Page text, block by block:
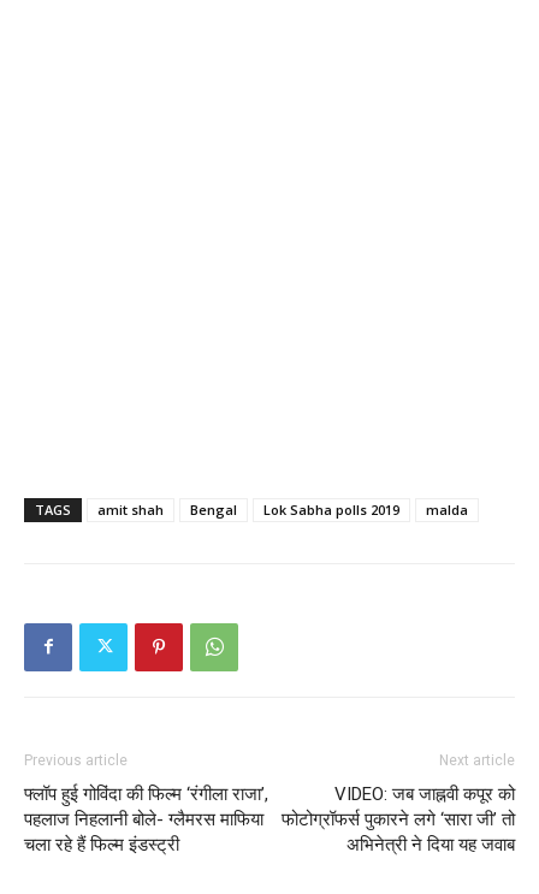
TAGS amit shah Bengal Lok Sabha polls 2019 malda
Previous article
फ्लॉप हुई गोविंदा की फिल्म ‘रंगीला राजा’,
पहलाज निहलानी बोले- ग्लैमरस माफिया
चला रहे हैं फिल्म इंडस्ट्री
Next article
VIDEO: जब जाह्नवी कपूर को
फोटोग्रॉफर्स पुकारने लगे ‘सारा जी’ तो
अभिनेत्री ने दिया यह जवाब